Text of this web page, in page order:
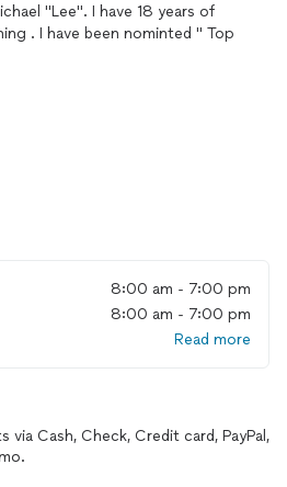
"Lee". I have 18 years of
. I have been nominted " Top
you a great experience!
that are airborne and on
to service your home for your Air
to stop by my page and hope
8:00 am - 7:00 pm
8:00 am - 7:00 pm
Read more
Cash, Check, Credit card, PayPal,